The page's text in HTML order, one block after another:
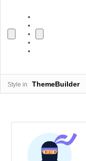
Style in ThemeBuilder